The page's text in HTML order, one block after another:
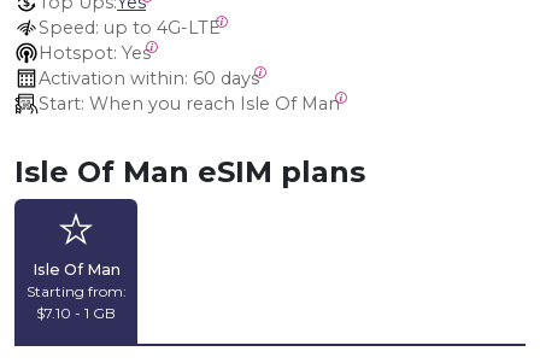
Speed: up to 4G-LTE
Hotspot: Yes
Activation within: 60 days
Start: When you reach Isle Of Man
Isle Of Man eSIM plans
Isle Of Man
Starting from:
$7.10 - 1 GB